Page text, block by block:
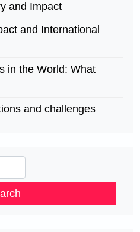
and Impact
and International
in the World: What
and challenges